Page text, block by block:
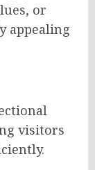
or
appealing
visitors